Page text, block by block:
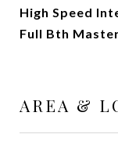
High Speed
Full Bth
AREA &